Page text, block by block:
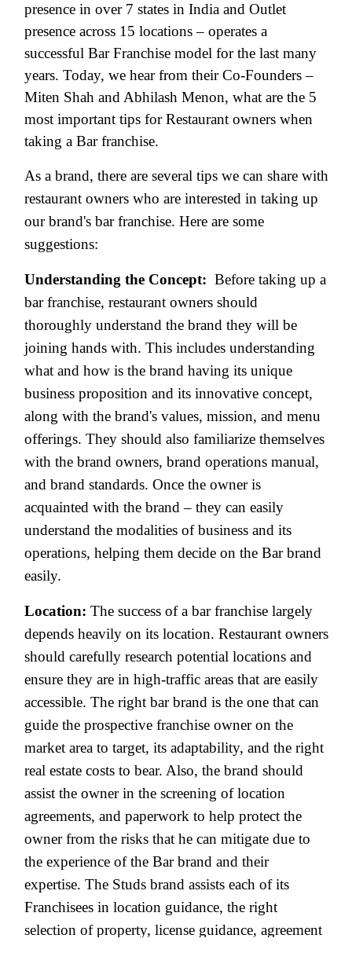
presence in over 7 states in India and Outlet
presence across 15 locations – operates a
successful Bar Franchise model for the last many
years. Today, we hear from their Co-Founders –
Miten Shah and Abhilash Menon, what are the 5
most important tips for Restaurant owners when
taking a Bar franchise.
As a brand, there are several tips we can share with
restaurant owners who are interested in taking up
our brand's bar franchise. Here are some
suggestions:
Understanding the Concept: Before taking up a
bar franchise, restaurant owners should
thoroughly understand the brand they will be
joining hands with. This includes understanding
what and how is the brand having its unique
business proposition and its innovative concept,
along with the brand's values, mission, and menu
offerings. They should also familiarize themselves
with the brand owners, brand operations manual,
and brand standards. Once the owner is
acquainted with the brand – they can easily
understand the modalities of business and its
operations, helping them decide on the Bar brand
easily.
Location: The success of a bar franchise largely
depends heavily on its location. Restaurant owners
should carefully research potential locations and
ensure they are in high-traffic areas that are easily
accessible. The right bar brand is the one that can
guide the prospective franchise owner on the
market area to target, its adaptability, and the right
real estate costs to bear. Also, the brand should
assist the owner in the screening of location
agreements, and paperwork to help protect the
owner from the risks that he can mitigate due to
the experience of the Bar brand and their
expertise. The Studs brand assists each of its
Franchisees in location guidance, the right
selection of property, license guidance, agreement